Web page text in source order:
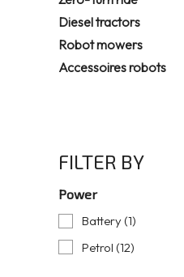
Diesel tractors
Robot mowers
Accessoires robots
FILTER BY
Power
Battery(1)
Petrol (12)